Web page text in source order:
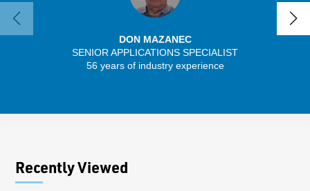
DON MAZANEC
SENIOR APPLICATIONS SPECIALIST
56 years of industry experience
Recently Viewed